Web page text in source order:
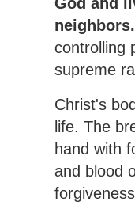
neighbors.
controlling
supreme
Christ's
life. The
hand with
and blood